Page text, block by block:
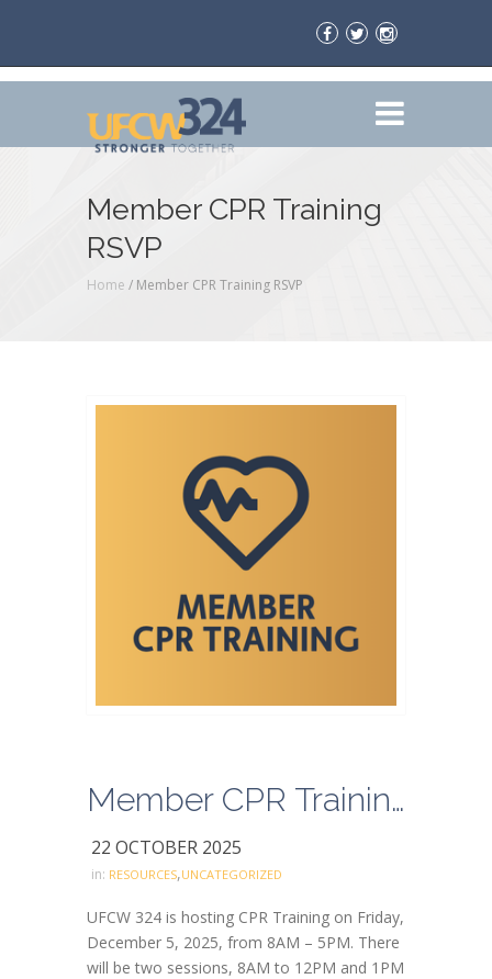
Member CPR Training
RSVP
Home / Member CPR Training RSVP
Member CPR Training RSVP
22 OCTOBER 2025
in: RESOURCES,UNCATEGORIZED
UFCW 324 is hosting CPR Training on Friday,
December 5, 2025, from 8AM – 5PM. There
will be two sessions, 8AM to 12PM and 1PM